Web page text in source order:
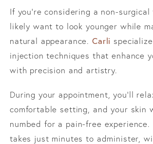
If you’re considering a non-
likely want to look younger while
natural appearance.Carli
injection techniques that enhance
with precision and artistry.
During your appointment, you’ll
comfortable setting, and your skin
numbed for a pain-free experience.
takes just minutes to administer,